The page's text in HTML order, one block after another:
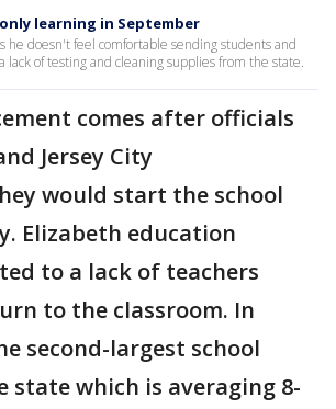
learning in September
he doesn't feel comfortable sending students and
lack of testing and cleaning supplies from the state.
comes after officials
Jersey City
would start the school
Elizabeth education
to a lack of teachers
to the classroom. In
second-largest school
which is averaging 8-